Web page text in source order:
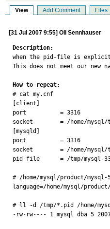
View Add Comment Files
[31 Jul 2007 9:55] Oli Sennhauser
Description:
when the pid-file is
This does not meet our new
How to repeat:
# cat my.cnf
[client]
port          = 3316
socket        = /home/mysql/
[mysqld]
port          = 3316
socket        = /home/mysql/
pid_file      = /tmp/mysql-
# /home/mysql/product/
language=/home/mysql/
# ll -d /tmp/*.pid /home/
-rw-rw---- 1 mysql dba 5